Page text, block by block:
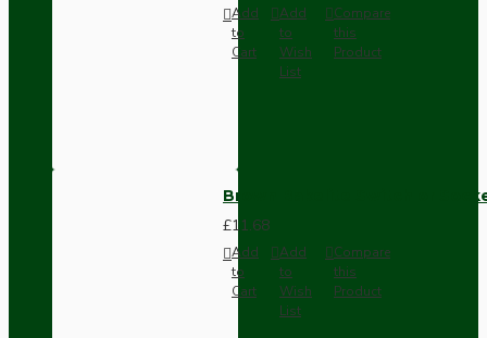
Add
to
Cart
Add
to
Wish
List
Compare
this
Product
Brown Bakelite Switch or
£11.68
Add
to
Cart
Add
to
Wish
List
Compare
this
Product